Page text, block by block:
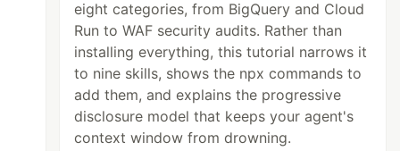
eight categories, from BigQuery and Cloud
Run to WAF security audits. Rather than
installing everything, this tutorial narrows it
to nine skills, shows the npx commands to
add them, and explains the progressive
disclosure model that keeps your agent's
context window from drowning.